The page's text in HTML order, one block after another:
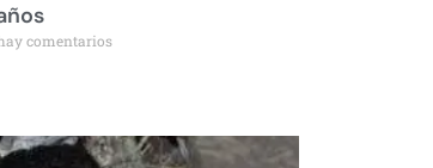
comentarios